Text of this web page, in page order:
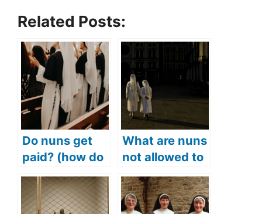
Related Posts:
Do nuns get
paid? (how do
nuns make
money? How
much do nuns
What are nuns
not allowed to
do? (The rules
nuns have to
follow)